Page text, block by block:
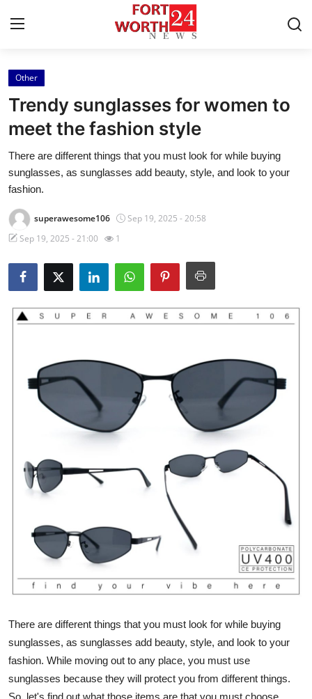
Home
Contact
Press Release
Privacy Policy
About
News Network
Submit Press Release
Health
Guest Posting
Advertise with US
Business
Finance
Tech
Top 10
Other
Trendy sunglasses for women to
meet the fashion style
There are different things that you must look for while buying
sunglasses, as sunglasses add beauty, style, and look to your
fashion.
superawesome106
Sep 19, 2025 - 20:58
Sep 19, 2025 - 21:00
1
There are different things that you must look for while buying
sunglasses, as sunglasses add beauty, style, and look to your
fashion. While moving out to any place, you must use
sunglasses because they will protect you from different things.
So, let's find out what those items are that you must choose